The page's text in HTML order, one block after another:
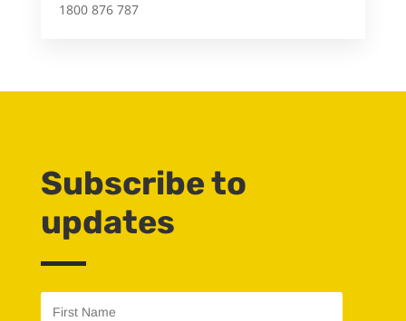
1800 876 787
Subscribe to
updates